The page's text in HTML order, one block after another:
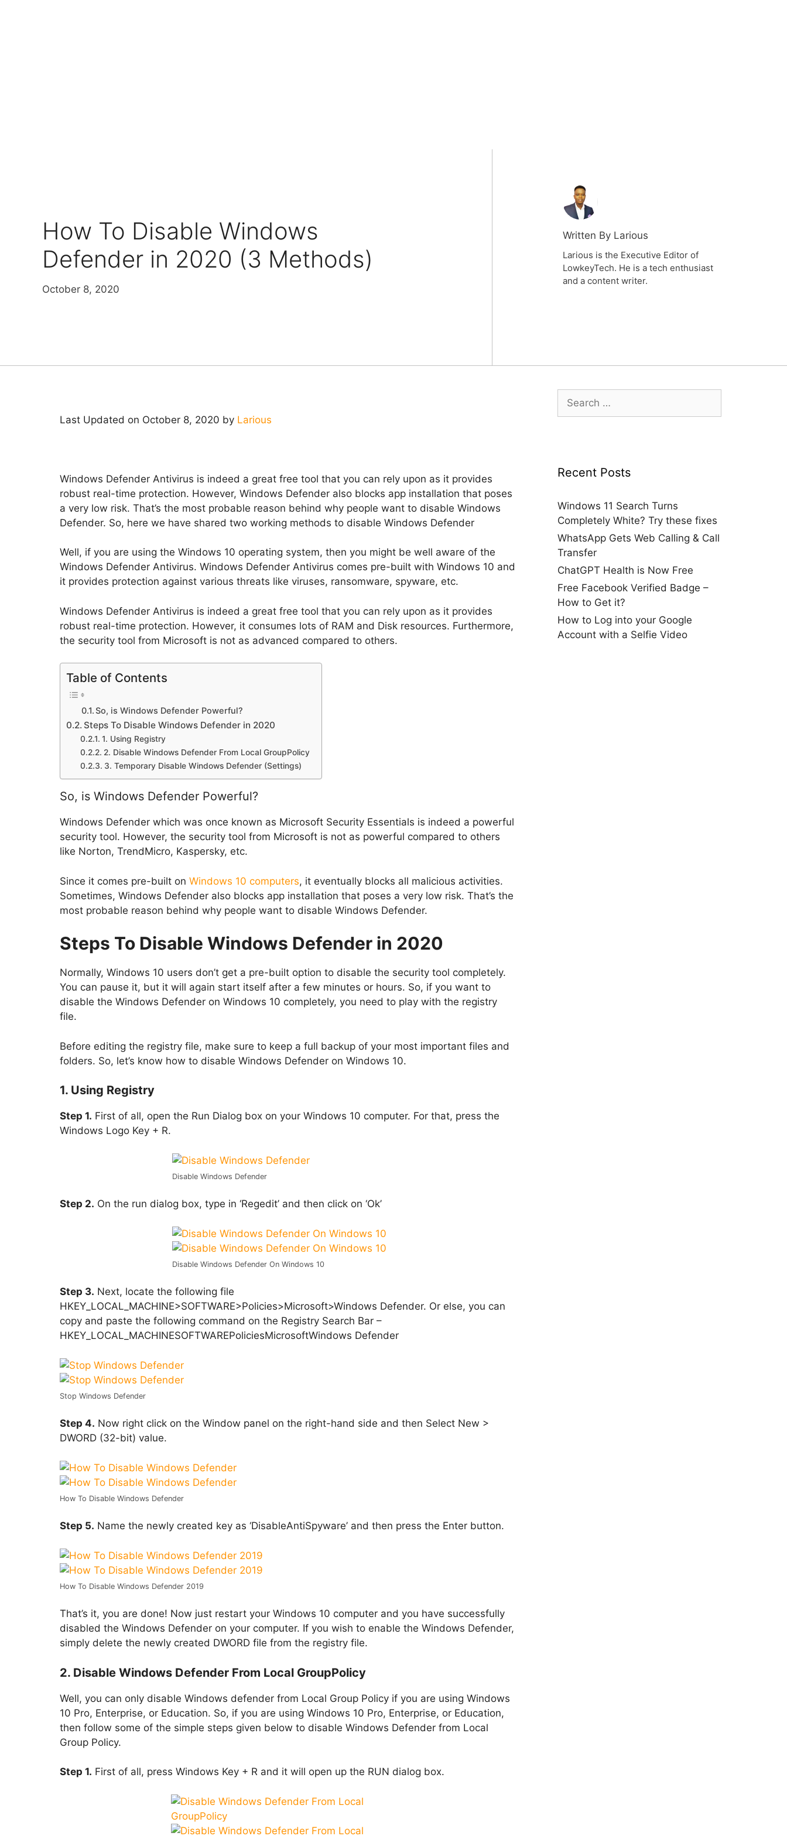
How To Disable Windows
Defender in 2020 (3 Methods)
October 8, 2020
Written By Larious
Larious is the Executive Editor of
LowkeyTech. He is a tech enthusiast
and a content writer.
Last Updated on October 8, 2020 by Larious
Windows Defender Antivirus is indeed a great free tool that you can rely upon as it provides
robust real-time protection. However, Windows Defender also blocks app installation that poses
a very low risk. That’s the most probable reason behind why people want to disable Windows
Defender. So, here we have shared two working methods to disable Windows Defender
Well, if you are using the Windows 10 operating system, then you might be well aware of the
Windows Defender Antivirus. Windows Defender Antivirus comes pre-built with Windows 10 and
it provides protection against various threats like viruses, ransomware, spyware, etc.
Windows Defender Antivirus is indeed a great free tool that you can rely upon as it provides
robust real-time protection. However, it consumes lots of RAM and Disk resources. Furthermore,
the security tool from Microsoft is not as advanced compared to others.
Table of Contents
So, is Windows Defender Powerful?
Steps To Disable Windows Defender in 2020
1. Using Registry
2. Disable Windows Defender From Local GroupPolicy
3. Temporary Disable Windows Defender (Settings)
So, is Windows Defender Powerful?
Windows Defender which was once known as Microsoft Security Essentials is indeed a powerful
security tool. However, the security tool from Microsoft is not as powerful compared to others
like Norton, TrendMicro, Kaspersky, etc.
Since it comes pre-built on Windows 10 computers, it eventually blocks all malicious activities.
Sometimes, Windows Defender also blocks app installation that poses a very low risk. That’s the
most probable reason behind why people want to disable Windows Defender.
Steps To Disable Windows Defender in 2020
Normally, Windows 10 users don’t get a pre-built option to disable the security tool completely.
You can pause it, but it will again start itself after a few minutes or hours. So, if you want to
disable the Windows Defender on Windows 10 completely, you need to play with the registry
file.
Before editing the registry file, make sure to keep a full backup of your most important files and
folders. So, let’s know how to disable Windows Defender on Windows 10.
1. Using Registry
Step 1. First of all, open the Run Dialog box on your Windows 10 computer. For that, press the
Windows Logo Key + R.
Disable Windows Defender
Step 2. On the run dialog box, type in ‘Regedit’ and then click on ‘Ok’
Disable Windows Defender On Windows 10
Step 3. Next, locate the following file
HKEY_LOCAL_MACHINE>SOFTWARE>Policies>Microsoft>Windows Defender. Or else, you can
copy and paste the following command on the Registry Search Bar –
HKEY_LOCAL_MACHINESOFTWAREPoliciesMicrosoftWindows Defender
Stop Windows Defender
Step 4. Now right click on the Window panel on the right-hand side and then Select New >
DWORD (32-bit) value.
How To Disable Windows Defender
Step 5. Name the newly created key as ‘DisableAntiSpyware’ and then press the Enter button.
How To Disable Windows Defender 2019
That’s it, you are done! Now just restart your Windows 10 computer and you have successfully
disabled the Windows Defender on your computer. If you wish to enable the Windows Defender,
simply delete the newly created DWORD file from the registry file.
2. Disable Windows Defender From Local GroupPolicy
Well, you can only disable Windows defender from Local Group Policy if you are using Windows
10 Pro, Enterprise, or Education. So, if you are using Windows 10 Pro, Enterprise, or Education,
then follow some of the simple steps given below to disable Windows Defender from Local
Group Policy.
Step 1. First of all, press Windows Key + R and it will open up the RUN dialog box.
for:
Recent Posts
Windows 11 Search Turns
Completely White? Try these fixes
WhatsApp Gets Web Calling & Call
Transfer
ChatGPT Health is Now Free
Free Facebook Verified Badge –
How to Get it?
How to Log into your Google
Account with a Selfie Video